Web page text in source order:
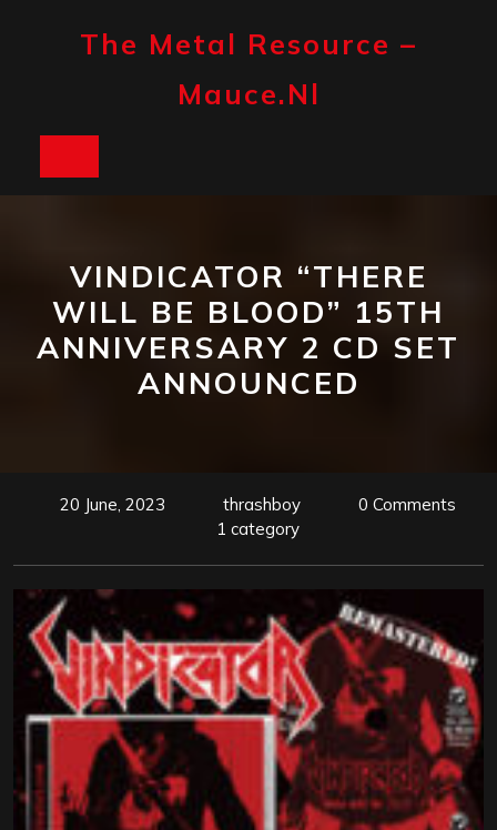
The Metal Resource –
Mauce.nl
VINDICATOR “THERE
WILL BE BLOOD” 15TH
ANNIVERSARY 2 CD SET
ANNOUNCED
20 June, 2023 thrashboy
0 Comments
1 category